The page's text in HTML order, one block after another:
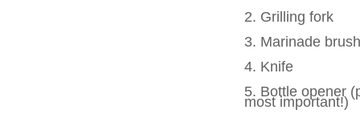
2. Grilling fork
3. Marinade
4. Knife
5. Bottle opener
most important!)